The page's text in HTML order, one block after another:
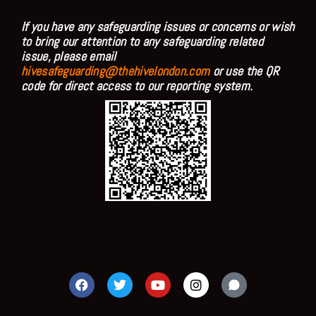
If you have any safeguarding issues or concerns or wish
to bring our attention to any safeguarding related
issue, please email
hivesafeguarding@thehivelondon.comor use the QR
code for direct access to our reporting system.
F
a
c
T
w
i
Y
o
u
I
n
s